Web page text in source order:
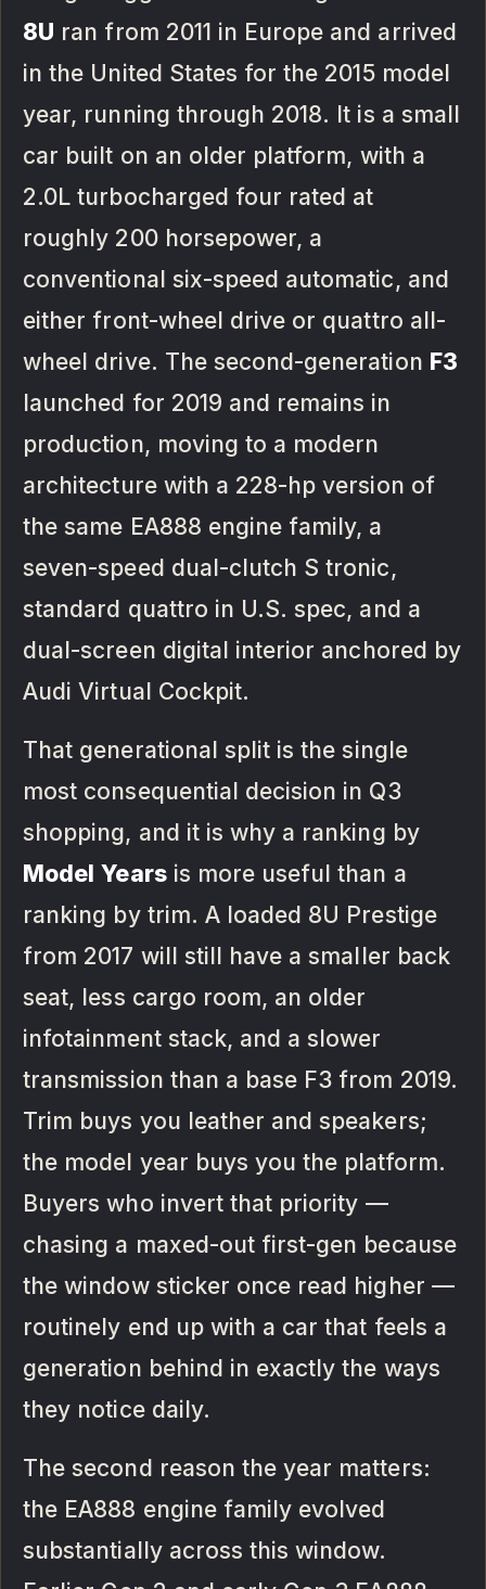
8U ran from 2011 in Europe and arrived
in the United States for the 2015 model
year, running through 2018. It is a small
car built on an older platform, with a
2.0L turbocharged four rated at
roughly 200 horsepower, a
conventional six-speed automatic, and
either front-wheel drive or quattro all-
wheel drive. The second-generation F3
launched for 2019 and remains in
production, moving to a modern
architecture with a 228-hp version of
the same EA888 engine family, a
seven-speed dual-clutch S tronic,
standard quattro in U.S. spec, and a
dual-screen digital interior anchored by
Audi Virtual Cockpit.
That generational split is the single
most consequential decision in Q3
shopping, and it is why a ranking by
Model Yearsis more useful than a
ranking by trim. A loaded 8U Prestige
from 2017 will still have a smaller back
seat, less cargo room, an older
infotainment stack, and a slower
transmission than a base F3 from 2019.
Trim buys you leather and speakers;
the model year buys you the platform.
Buyers who invert that priority —
chasing a maxed-out first-gen because
the window sticker once read higher —
routinely end up with a car that feels a
generation behind in exactly the ways
they notice daily.
The second reason the year matters:
the EA888 engine family evolved
substantially across this window.